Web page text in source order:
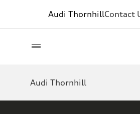
Audi ThornhillContact
Audi Thornhill